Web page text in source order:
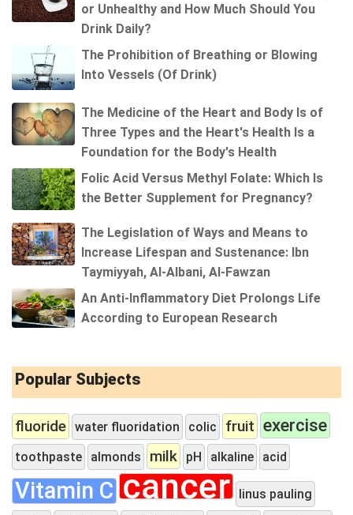
or Unhealthy and How Much Should You
Drink Daily?
The Prohibition of Breathing or Blowing
Into Vessels (Of Drink)
The Medicine of the Heart and Body Is of
Three Types and the Heart's Health Is a
Foundation for the Body's Health
Folic Acid Versus Methyl Folate: Which Is
the Better Supplement for Pregnancy?
The Legislation of Ways and Means to
Increase Lifespan and Sustenance: Ibn
Taymiyyah, Al-Albani, Al-Fawzan
An Anti-Inflammatory Diet Prolongs Life
According to European Research
Popular Subjects
fluoride water fluoridation colic fruit exercise
toothpaste almonds milk pH alkaline acid
Vitamin C cancer
linus pauling